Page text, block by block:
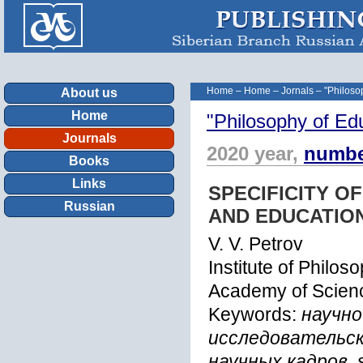
About us
Home
Journals
Books
Links
Russian
Home – Home – Jornals –
"Philosophy of
2020 year,
SPECIFICITY
AND
V. V. Petrov
Institute of
Academy of
Keywords: